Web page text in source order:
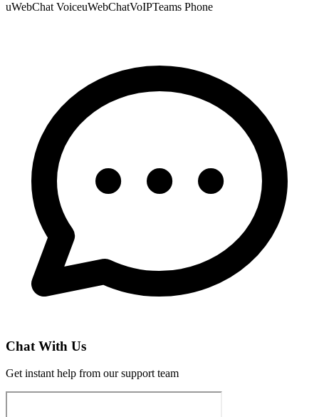
uWebChat VoiceuWebChatVoIPTeams Phone
Chat With Us
Get instant help from our support team